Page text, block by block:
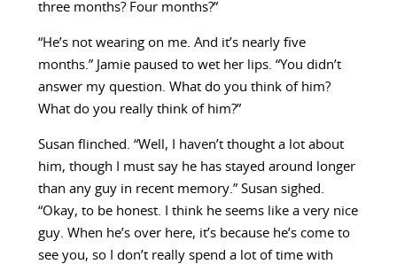
three months? Four months?”
“He’s not wearing on me. And it’s nearly five
months.” Jamie paused to wet her lips. “You didn’t
answer my question. What do you think of him?
What do you really think of him?”
Susan flinched. “Well, I haven’t thought a lot about
him, though I must say he has stayed around longer
than any guy in recent memory.” Susan sighed.
“Okay, to be honest. I think he seems like a very nice
guy. When he’s over here, it’s because he’s come to
see you, so I don’t really spend a lot of time with